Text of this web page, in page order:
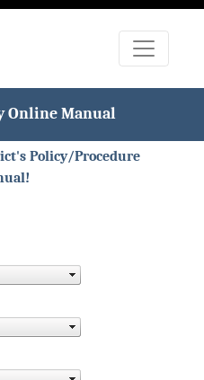
Online Manual
Policy/Procedure